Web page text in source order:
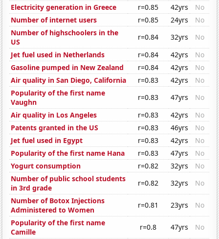
Electricity generation in Greece
r=0.85 42yrs
No
Number of internet users
r=0.85 24yrs
No
Number of highschoolers in the
US
r=0.84 32yrs
No
Jet fuel used in Netherlands
r=0.84 42yrs
No
Gasoline pumped in New Zealand
r=0.84 42yrs
No
Air quality in San Diego, California
r=0.83 42yrs
No
Popularity of the first name
Vaughn
r=0.83 47yrs
No
Air quality in Los Angeles
r=0.83 42yrs
No
Patents granted in the US
r=0.83 46yrs
No
Jet fuel used in Egypt
r=0.83 42yrs
No
Popularity of the first name Hana
r=0.83 47yrs
No
Yogurt consumption
r=0.82 32yrs
No
Number of public school students
in 3rd grade
r=0.82 32yrs
No
Number of Botox Injections
Administered to Women
r=0.81 23yrs
No
Popularity of the first name
Camille
r=0.8 47yrs
No